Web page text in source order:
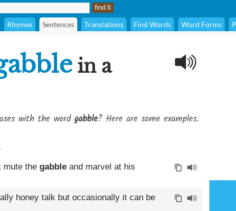
Rhymes Sentences Translations Find Words Word Forms
in a
with the word gabble? Here are some examples.
mute the gabble and marvel at his
honey talk but occasionally it can be